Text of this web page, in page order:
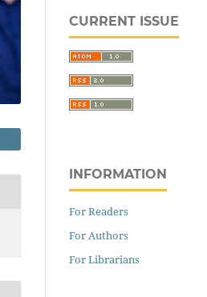
CURRENT ISSUE
INFORMATION
For Readers
For Authors
For Librarians